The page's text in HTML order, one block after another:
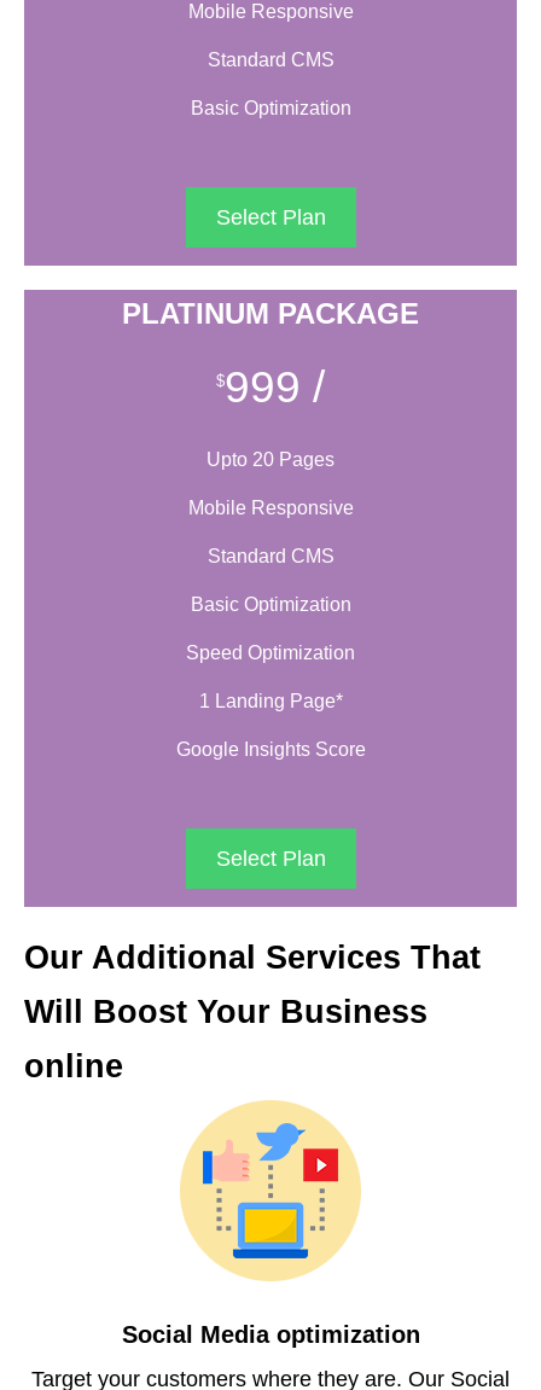
Mobile Responsive
Standard CMS
Basic Optimization
Select Plan
PLATINUM PACKAGE
$999 /
Upto 20 Pages
Mobile Responsive
Standard CMS
Basic Optimization
Speed Optimization
1 Landing Page*
Google Insights Score
Select Plan
Our Additional Services That
Will Boost Your Business
online
Social Media optimization
Target your customers where they are. Our Social